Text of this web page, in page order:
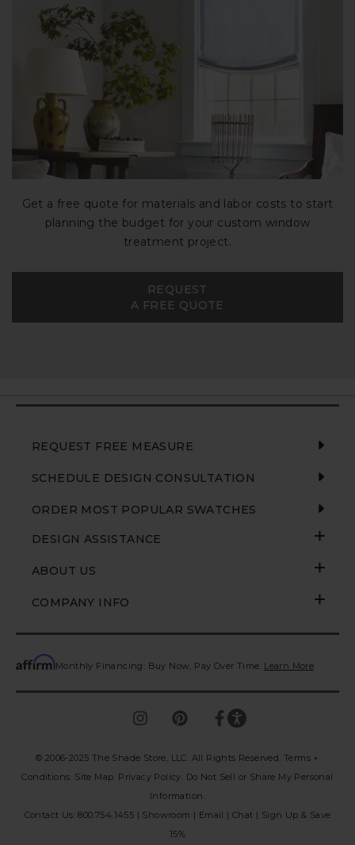
Get a free quote for materials and labor costs to start
planning the budget for your custom window
treatment project.
REQUEST
A FREE QUOTE
REQUEST FREE MEASURE
SCHEDULE DESIGN CONSULTATION
ORDER MOST POPULAR SWATCHES
DESIGN ASSISTANCE
ABOUT US
COMPANY INFO
Monthly Financing: Buy Now, Pay Over Time. Learn More
© 2006-2025 The Shade Store, LLC. All Rights Reserved. Terms +
Conditions. Site Map. Privacy Policy Do Not Sell or Share My Personal
Information
Contact Us:800.754.1455 | Showroom | Email | Chat | Sign Up & Save
15%